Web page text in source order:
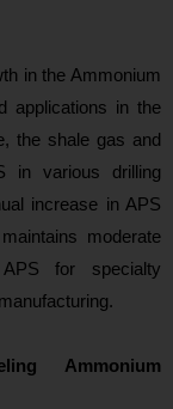
in the Ammonium
applications in the
the shale gas and
in various drilling
increase in APS
moderate
for specialty
Ammonium